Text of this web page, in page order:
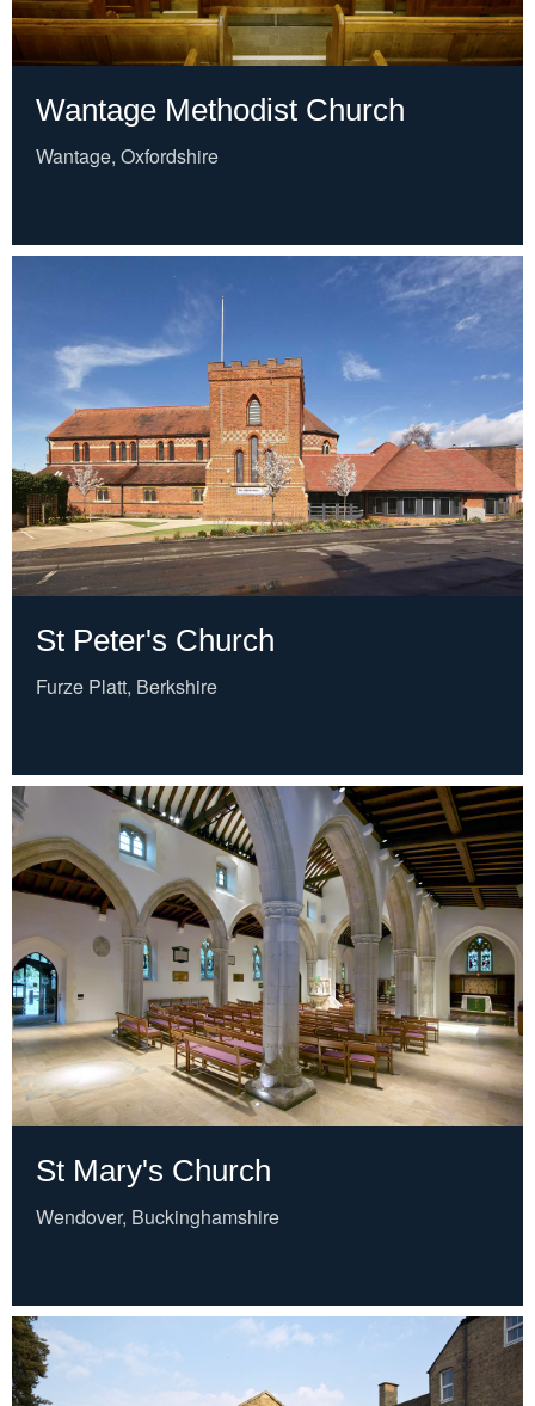
Wantage Methodist Church
Wantage, Oxfordshire
St Peter's Church
Furze Platt, Berkshire
St Mary's Church
Wendover, Buckinghamshire